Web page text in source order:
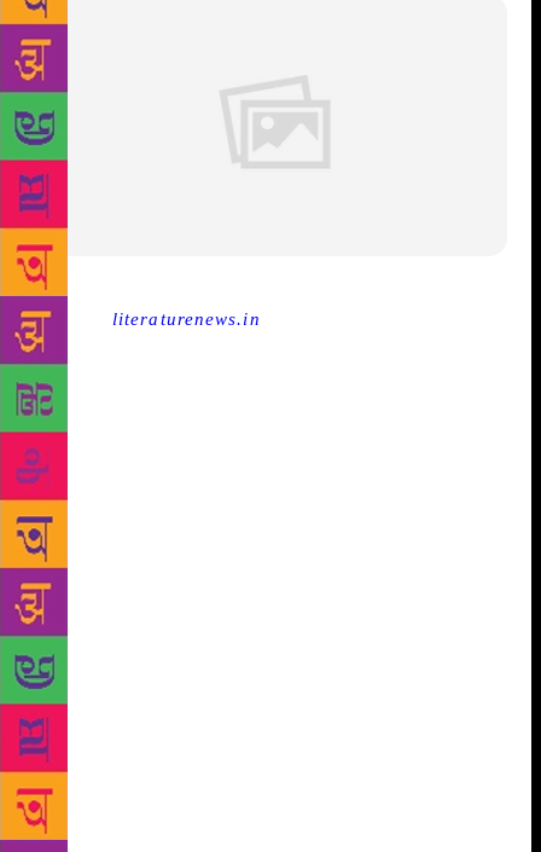
Source : literaturenews.in
‘Prize’ in literature Since the news came that this
year won’t see any Nobel Prize winner in literature,
there have been many opinions about it. Many
scholars and many opinion makers are having their
say and contributing their part to the build-up of a
year in literature without Nobel. The basic question
being asked in those articles (most of them) is what
use the Nobel Prize has? How good or bad is it for
the literary fraternity? Can we just be good even
without the prize? Not just for a year but forever…
can we manage that? Yes, we can! Scholars do agree
on this as they go on making arguments and
countering some of the arguments made by
themselves (for the sake of it). Well, as most of the
articles have already let the readers know that the
prestigious and much-coveted Nobel Prize in
Literature is just about a badge of honour which no